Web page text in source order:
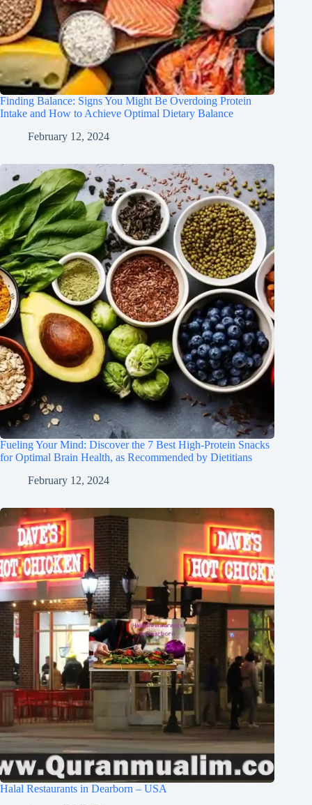
Finding Balance: Signs You Might Be Overdoing Protein
Intake and How to Achieve Optimal Dietary Balance
February 12, 2024
Fueling Your Mind: Discover the 7 Best High-Protein Snacks
for Optimal Brain Health, as Recommended by Dietitians
February 12, 2024
Halal Restaurants in Dearborn – USA